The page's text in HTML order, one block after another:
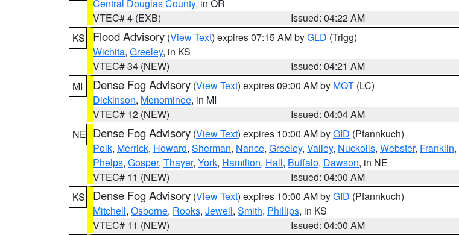
Central Douglas County, in OR
VTEC# 4 (EXB)
Issued: 04:22 AM
KS
Flood Advisory (View Text) expires 07:15 AM byGLD (Trigg)
Wichita, Greeley, in KS
VTEC# 34 (NEW)
Issued: 04:21 AM
MI
Dense Fog Advisory (View Text) expires 09:00 AM by MQT (LC)
Dickinson, Menominee, in MI
VTEC# 12 (NEW)
Issued: 04:04 AM
NE Dense Fog Advisory (View Text) expires 10:00 AM byGID (Pfannkuch)
Polk, Merrick, Howard, Sherman, Nance, Greeley, Valley, Nuckolls, Webster, Franklin,
Phelps, Gosper, Thayer, York, Hamilton, Hall, Buffalo, Dawson, in NE
VTEC# 11 (NEW)
Issued: 04:00 AM
KS
Dense Fog Advisory (View Text) expires 10:00 AM byGID (Pfannkuch)
Mitchell, Osborne, Rooks, Jewell, Smith, Phillips, in KS
VTEC# 11 (NEW)
Issued: 04:00 AM